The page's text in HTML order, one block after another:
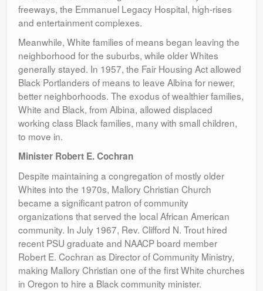
freeways, the Emmanuel Legacy Hospital, high-rises
and entertainment complexes.
Meanwhile, White families of means began leaving the
neighborhood for the suburbs, while older Whites
generally stayed. In 1957, the Fair Housing Act allowed
Black Portlanders of means to leave Albina for newer,
better neighborhoods. The exodus of wealthier families,
White and Black, from Albina, allowed displaced
working class Black families, many with small children,
to move in.
Minister Robert E. Cochran
Despite maintaining a congregation of mostly older
Whites into the 1970s, Mallory Christian Church
became a significant patron of community
organizations that served the local African American
community. In July 1967, Rev. Clifford N. Trout hired
recent PSU graduate and NAACP board member
Robert E. Cochran as Director of Community Ministry,
making Mallory Christian one of the first White churches
in Oregon to hire a Black community minister.